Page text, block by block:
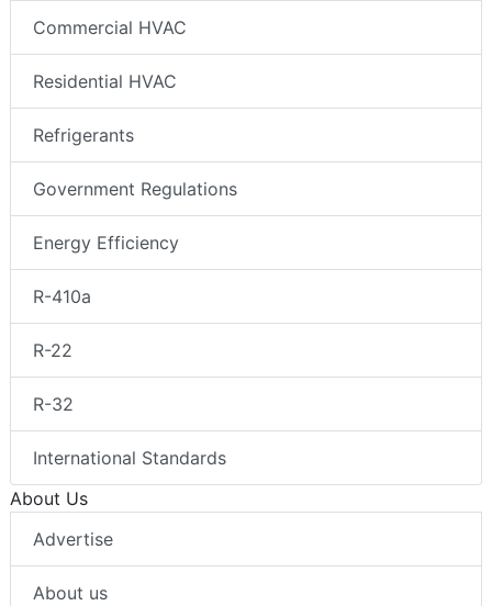
Commercial HVAC
Residential HVAC
Refrigerants
Government Regulations
Energy Efficiency
R-410a
R-22
R-32
International Standards
About Us
Advertise
About us